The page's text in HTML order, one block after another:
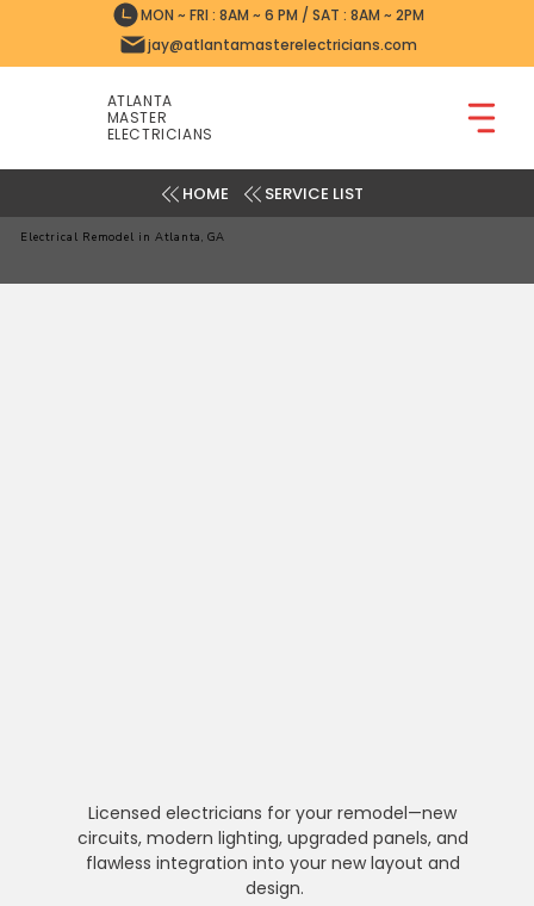
MON ~ FRI : 8AM ~ 6 PM / SAT : 8AM ~ 2PM
jay@atlantamasterelectricians.com
ATLANTA
MASTER
ELECTRICIANS
SERVICE LIST
Electrical Remodel in Atlanta, GA
Licensed electricians for your remodel—new
circuits, modern lighting, upgraded panels, and
flawless integration into your new layout and
design.